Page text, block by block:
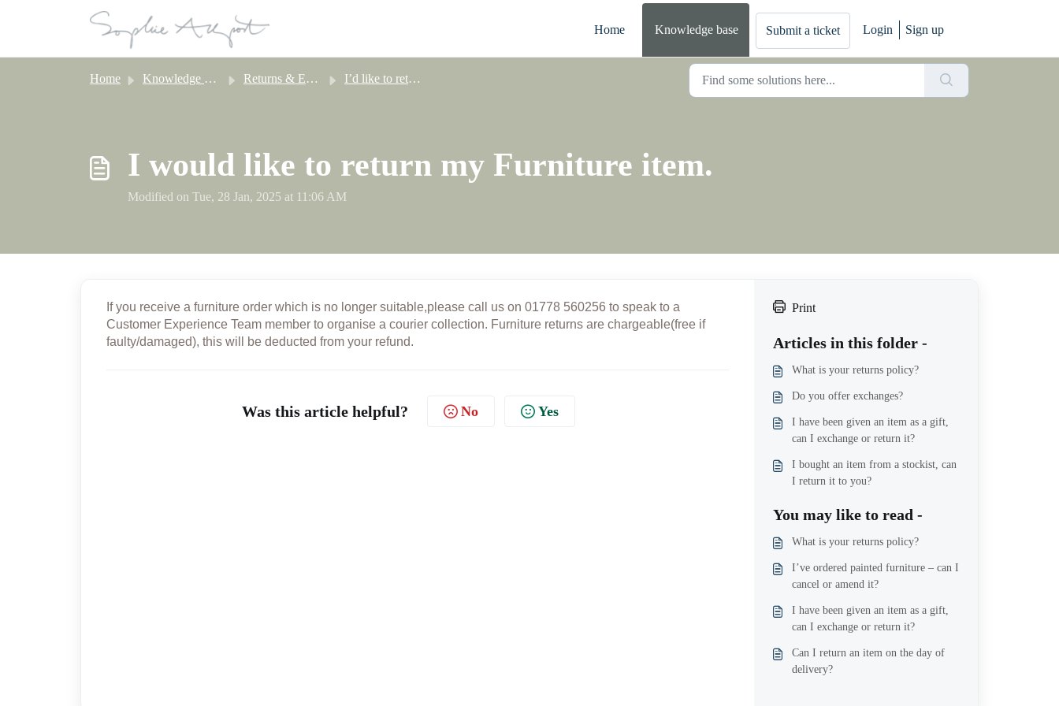
Home
Knowledge base Submit a ticket Login Sign up
Home Knowledge base Returns & Exchanges I’d like to return a product
I would like to return my Furniture item.
Modified on Tue, 28 Jan, 2025 at 11:06 AM
If you receive a furniture order which is no longer suitable,please call us on 01778 560256 to speak to a
Customer Experience Team member to organise a courier collection. Furniture returns are chargeable(free if
faulty/damaged), this will be deducted from your refund.
Was this article helpful? No Yes
Print
Articles in this folder -
What is your returns policy?
Do you offer exchanges?
I have been given an item as a gift,
can I exchange or return it?
I bought an item from a stockist, can
I return it to you?
You may like to read -
What is your returns policy?
I’ve ordered painted furniture – can I
cancel or amend it?
I have been given an item as a gift,
can I exchange or return it?
Can I return an item on the day of
delivery?